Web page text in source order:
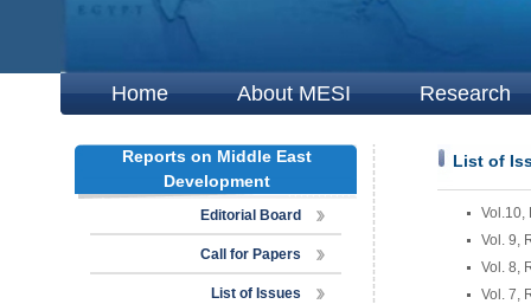
Home About MESI Research
Reports on Middle East
Development
Editorial Board
Call for Papers
List of Issues
List of
Vol.10,
Vol. 9,
Vol. 8,
Vol. 7,